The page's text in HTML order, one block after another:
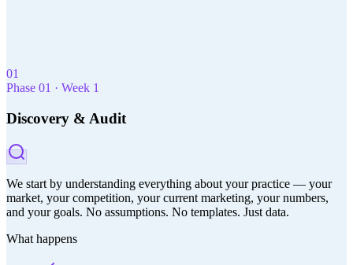
01
Phase 01 · Week 1
Discovery & Audit
We start by understanding everything about your practice — your
market, your competition, your current marketing, your numbers,
and your goals. No assumptions. No templates. Just data.
What happens